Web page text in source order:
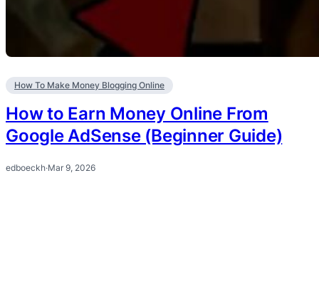
How To Make Money Blogging Online
How to Earn Money Online From
Google AdSense (Beginner Guide)
edboeckh·Mar 9, 2026